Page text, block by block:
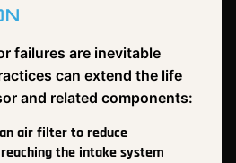
failures are inevitable
can extend the life
and related components:
air filter to reduce
the intake system